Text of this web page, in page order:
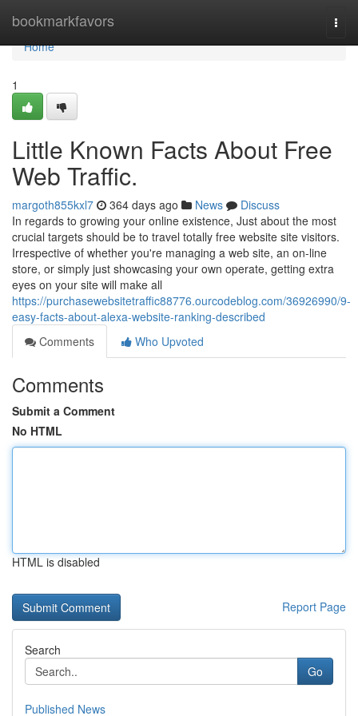
bookmarkfavors
Home
Home
1
Little Known Facts About Free
Web Traffic.
margoth855kxl7 364 days ago News
Discuss
In regards to growing your online existence, Just about the most
crucial targets should be to travel totally free website site visitors.
Irrespective of whether you're managing a web site, an on-line
store, or simply just showcasing your own operate, getting extra
eyes on your site will make all
https://purchasewebsitetraffic88776.ourcodeblog.com/36926990/9-
easy-facts-about-alexa-website-ranking-described
Comments
Who Upvoted
Comments
Submit a Comment
No HTML
HTML is disabled
Report Page
Search
Go
Published News